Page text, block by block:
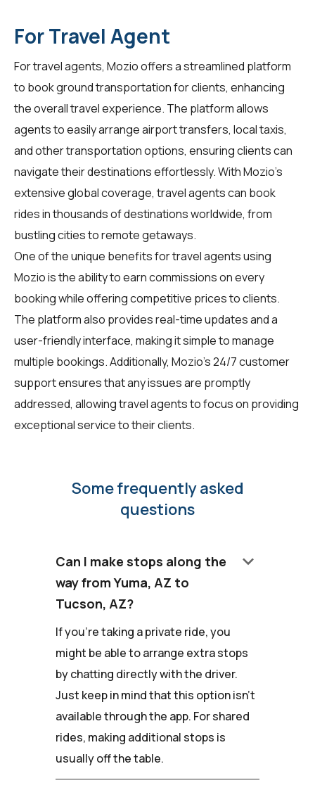
For Travel Agent
Fortravel agents, Mozio offers a streamlined platform
to book ground transportation for clients, enhancing
the overall travel experience. The platform allows
agents to easily arrange airport transfers, local taxis,
and other transportation options, ensuring clients can
navigate their destinations effortlessly. With Mozio's
extensive global coverage, travel agents can book
rides in thousands of destinations worldwide, from
bustling cities to remote getaways.
One of the unique benefits for travel agents using
Mozio is the ability to earn commissions on every
booking while offering competitive prices to clients.
The platform also provides real-time updates and a
user-friendly interface, making it simple to manage
multiple bookings. Additionally, Mozio's 24/7 customer
support ensures that any issues are promptly
addressed, allowing travel agents to focus on providing
exceptional service to their clients.
Some frequently asked
questions
Can I make stops along the
way from Yuma, AZ to
Tucson, AZ?
keyboard_arrow_down
If you're taking a private ride, you
might be able to arrange extra stops
by chatting directly with the driver.
Just keep in mind that this option isn't
available through the app. For shared
rides, making additional stops is
usually off the table.